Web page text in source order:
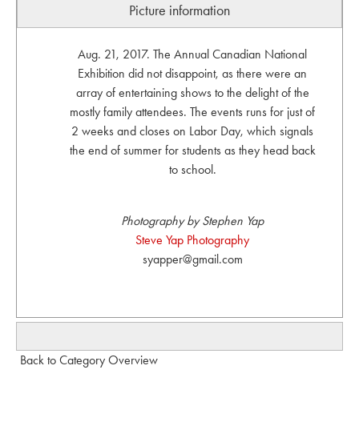
Picture information
Aug. 21, 2017. The Annual Canadian National
Exhibition did not disappoint, as there were an
array of entertaining shows to the delight of the
mostly family attendees. The events runs for just of
2 weeks and closes on Labor Day, which signals
the end of summer for students as they head back
to school.
Photography by Stephen Yap
Steve Yap Photography
syapper@gmail.com
Back to Category Overview